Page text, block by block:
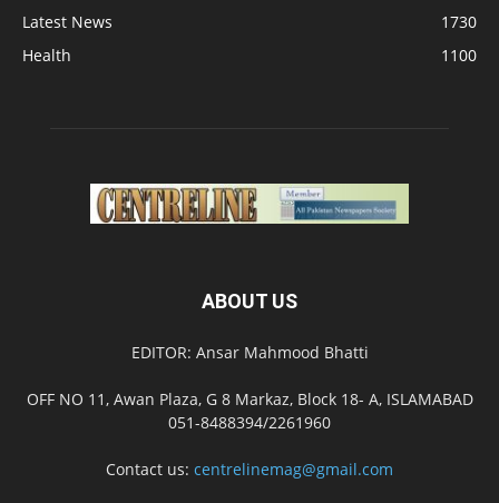
Latest News
1730
Health
1100
ABOUT US
EDITOR: Ansar Mahmood Bhatti
OFF NO 11, Awan Plaza, G 8 Markaz, Block 18- A, ISLAMABAD
051-8488394/2261960
Contact us: centrelinemag@gmail.com